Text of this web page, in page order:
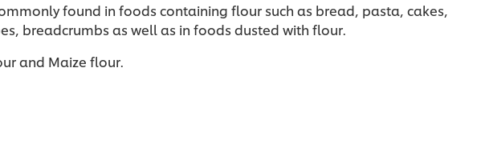
found in foods containing flour such as bread, pasta, cakes,
breadcrumbs as well as in foods dusted with flour.
and Maize flour.